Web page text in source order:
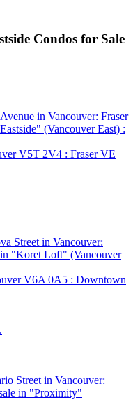
Condos for Sale
V5T 2V4 : Fraser VE
V6A 0A5 : Downtown